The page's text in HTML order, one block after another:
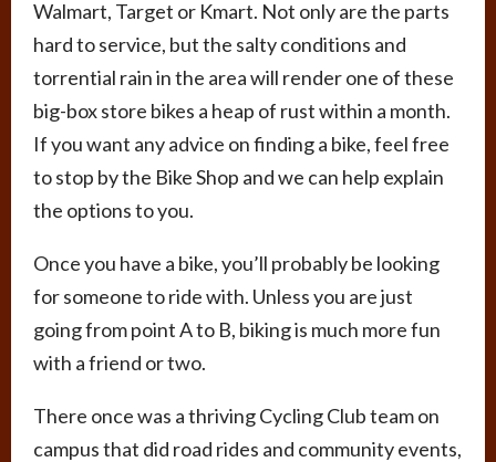
Walmart, Target or Kmart. Not only are the parts
hard to service, but the salty conditions and
torrential rain in the area will render one of these
big-box store bikes a heap of rust within a month.
If you want any advice on finding a bike, feel free
to stop by the Bike Shop and we can help explain
the options to you.
Once you have a bike, you’ll probably be looking
for someone to ride with. Unless you are just
going from point A to B, biking is much more fun
with a friend or two.
There once was a thriving Cycling Club team on
campus that did road rides and community events,